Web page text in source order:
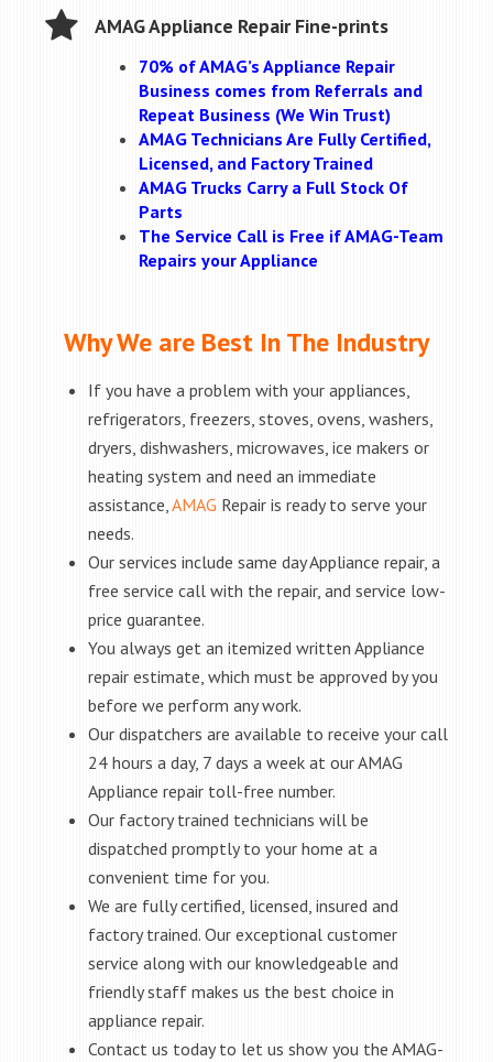
AMAG Appliance Repair Fine-prints
70% of AMAG’s Appliance Repair
Business comes from Referrals and
Repeat Business (We Win Trust)
AMAG Technicians Are Fully Certified,
Licensed, and Factory Trained
AMAG Trucks Carry a Full Stock Of
Parts
The Service Call is Free if AMAG-Team
Repairs your Appliance
Why We are Best In The Industry
If you have a problem with your appliances,
refrigerators, freezers, stoves, ovens, washers,
dryers, dishwashers, microwaves, ice makers or
heating system and need an immediate
assistance,AMAG Repair is ready to serve your
needs.
Our services include same day Appliance repair, a
free service call with the repair, and service low-
price guarantee.
You always get an itemized written Appliance
repair estimate, which must be approved by you
before we perform any work.
Our dispatchers are available to receive your call
24 hours a day, 7 days a week at our AMAG
Appliance repair toll-free number.
Our factory trained technicians will be
dispatched promptly to your home at a
convenient time for you.
We are fully certified, licensed, insured and
factory trained. Our exceptional customer
service along with our knowledgeable and
friendly staff makes us the best choice in
appliance repair.
Contact us today to let us show you the AMAG-